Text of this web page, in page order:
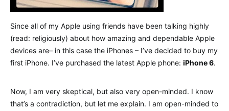
Since all of my Apple using friends have been talking highly
(read: religiously) about how amazing and dependable Apple
devices are– in this case the iPhones – I’ve decided to buy my
first iPhone. I’ve purchased the latest Apple phone: iPhone 6.
Now, I am very skeptical, but also very open-minded. I know
that’s a contradiction, but let me explain. I am open-minded to